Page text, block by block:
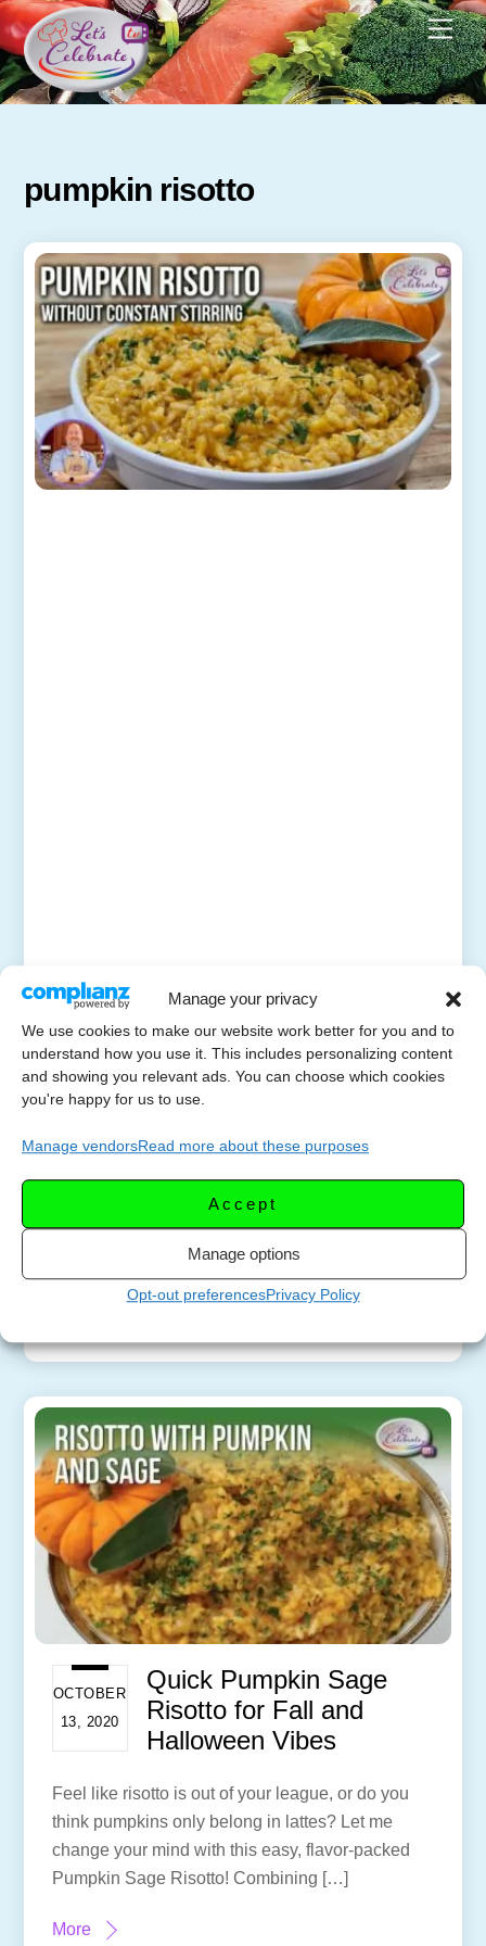
Manage your privacy
We use cookies to make our website work better for you and to
understand how you use it. This includes personalizing content
and showing you relevant ads. You can choose which cookies
you're happy for us to use.
Manage vendorsRead more about these purposes
Accept
Manage options
Opt-out preferencesPrivacy Policy
Skip
to
content
pumpkin risotto
ER 17,
2025
How to Make Creamy
Pumpkin Risotto –
Without Constant
without constant stirring! This beginner-friendly
parmesan for a cozy fall dinner that tastes like it
came […]
OCTOBER
13, 2020
Quick Pumpkin Sage
Risotto for Fall and
Halloween Vibes
Feel like risotto is out of your league, or do you
think pumpkins only belong in lattes? Let me
change your mind with this easy, flavor-packed
Pumpkin Sage Risotto! Combining […]
More